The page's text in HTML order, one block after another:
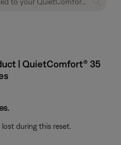
| QuietComfort® 35
during this reset.